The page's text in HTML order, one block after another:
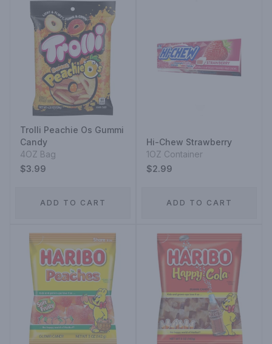
Trolli Peachie Os Gummi
Candy
4OZ Bag
$3.99
ADD TO CART
Hi-Chew Strawberry
1OZ Container
$2.99
ADD TO CART